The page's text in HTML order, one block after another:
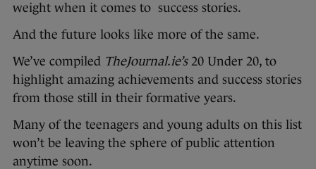
weight when it comes to success stories.
And the future looks like more of the same.
We’ve compiled TheJournal.ie’s 20 Under 20, to
highlight amazing achievements and success stories
from those still in their formative years.
Many of the teenagers and young adults on this list
won’t be leaving the sphere of public attention
anytime soon.